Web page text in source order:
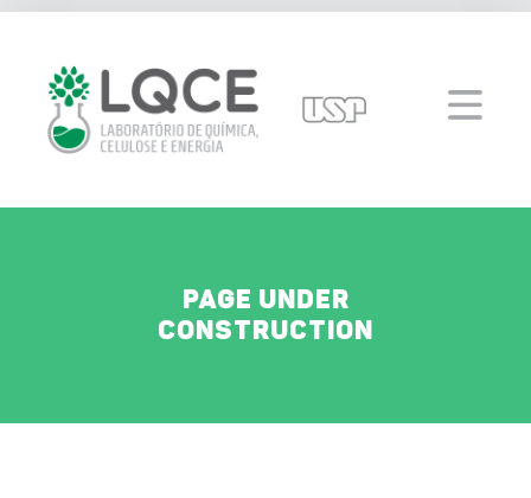
Page under
construction